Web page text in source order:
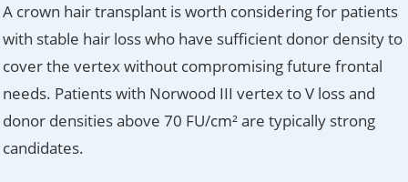
A crown hair transplant is worth considering for patients
with stable hair loss who have sufficient donor density to
cover the vertex without compromising future frontal
needs. Patients with Norwood III vertex to V loss and
donor densities above 70 FU/cm² are typically strong
candidates.